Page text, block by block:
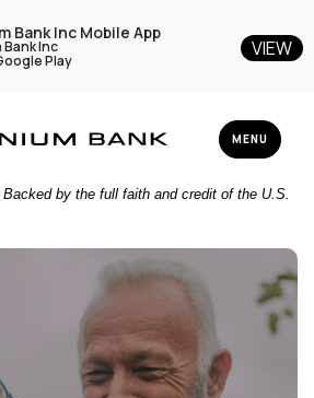
TOGGLE
MENU
by the full faith and credit of the U.S.
Bank Inc Mobile App
Inc
Play VIEW